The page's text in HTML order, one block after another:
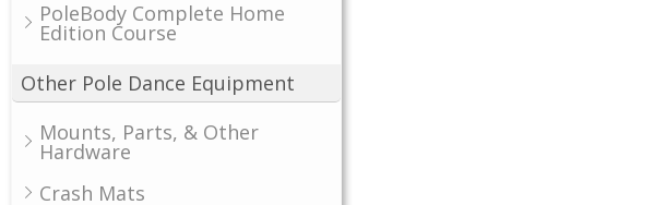
PoleBody Complete Home
Edition Course
Other Pole Dance Equipment
Mounts, Parts, & Other
Hardware
Crash Mats